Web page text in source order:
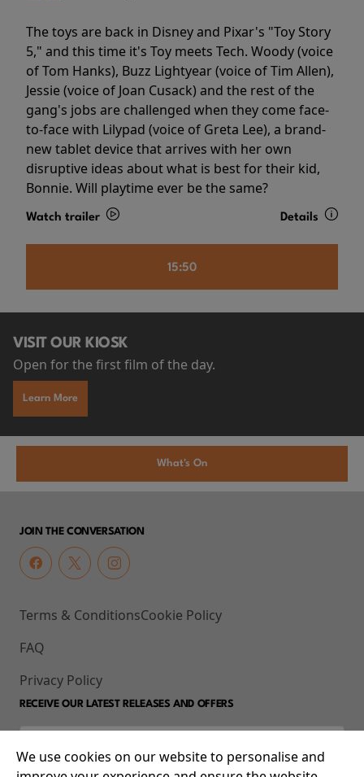
The toys are back in Disney and Pixar's "Toy Story
5," and this time it's Toy meets Tech. Woody (voice
of Tom Hanks), Buzz Lightyear (voice of Tim Allen),
Jessie (voice of Joan Cusack) and the rest of the
gang's jobs are challenged when they come face-
to-face with Lilypad (voice of Greta Lee), a brand-
new tablet device that arrives with her own
disruptive ideas about what is best for their kid,
Bonnie. Will playtime ever be the same?
Watch trailer Details
15:50
VISIT OUR KIOSK
Open for the first film of the day.
Learn More
What's On
JOIN THE CONVERSATION
Terms & Conditions
FAQ
Privacy Policy
Cookie Policy
RECEIVE OUR LATEST RELEASES AND OFFERS
We use cookies on our website to personalise and